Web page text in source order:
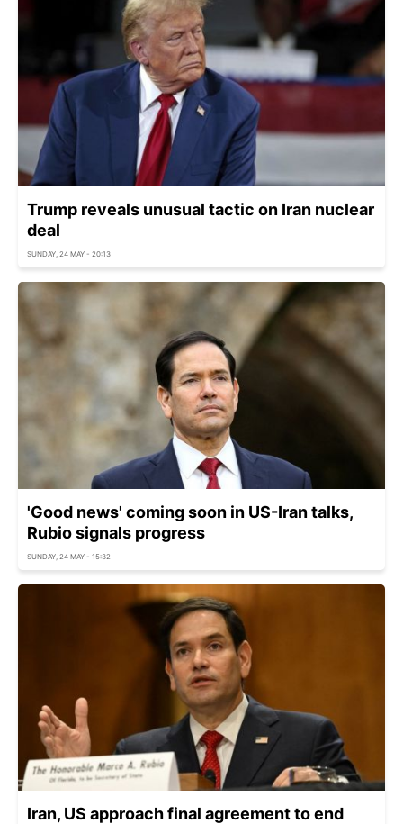
Trump reveals unusual tactic on Iran nuclear
deal
SUNDAY, 24 MAY - 20:13
'Good news' coming soon in US-Iran talks,
Rubio signals progress
SUNDAY, 24 MAY - 15:32
Iran, US approach final agreement to end